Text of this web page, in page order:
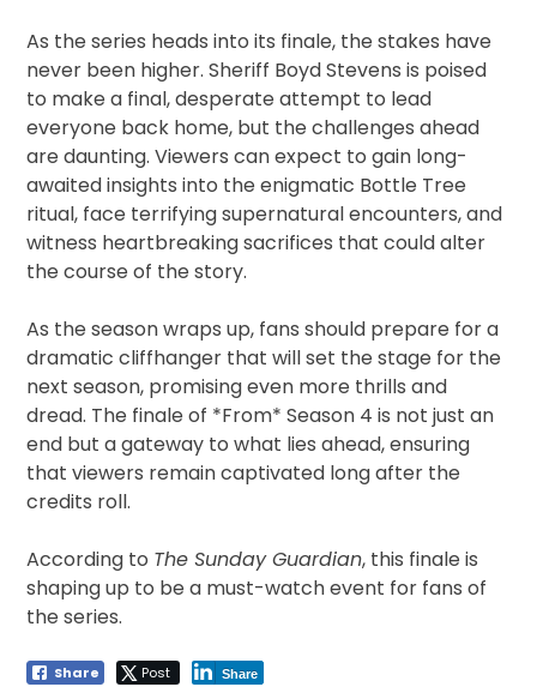
As the series heads into its finale, the stakes have
never been higher. Sheriff Boyd Stevens is poised
to make a final, desperate attempt to lead
everyone back home, but the challenges ahead
are daunting. Viewers can expect to gain long-
awaited insights into the enigmatic Bottle Tree
ritual, face terrifying supernatural encounters, and
witness heartbreaking sacrifices that could alter
the course of the story.
As the season wraps up, fans should prepare for a
dramatic cliffhanger that will set the stage for the
next season, promising even more thrills and
dread. The finale of *From* Season 4 is not just an
end but a gateway to what lies ahead, ensuring
that viewers remain captivated long after the
credits roll.
According to The Sunday Guardian, this finale is
shaping up to be a must-watch event for fans of
the series.
Share Post Share